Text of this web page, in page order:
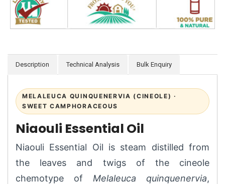
Description Technical Analysis Bulk Enquiry
MELALEUCA QUINQUENERVIA (CINEOLE) ·
SWEET CAMPHORACEOUS
Niaouli Essential Oil
Niaouli Essential Oil is steam distilled from
the leaves and twigs of the cineole
chemotype of Melaleuca quinquenervia,